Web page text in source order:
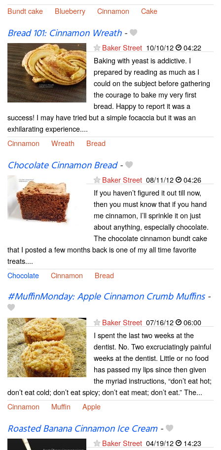
Bundt cake
Blueberry Cinnamon Cake
Bread 101: Cinnamon Wreath-
Baker Street 10/10/12
04:22
Baking with yeast is addictive. I
prepared by reading as much as I
could on the subject before gathering
the courage to bake my very first
bread. Happy to report it was a
success! I may have tried but a simple focaccia but it was an
exhilarating experience....
Cinnamon
Wreath Bread
Chocolate Cinnamon Bread-
Baker Street 08/11/12
04:26
If you haven’t figured it out till now,
then you must know that if you hand
me cinnamon, I’ll sprinkle it on just
about anything, especially chocolate.
The chocolate cinnamon bundt cake
that I posted a few months back is one of my all time favorite
treats....
Chocolate
Cinnamon Bread
#MuffinMonday: Apple Cinnamon Crumb Muffins-
Baker Street 07/16/12
06:00
I spent the last two weeks at the
dentist. No. Two excruciatingly painful
weeks at the dentist. Little or no food
has passed my lips since then given
the myriad instructions, “don’t eat hot;
don’t eat cold; don’t eat spicy; don’t eat meat; don’t eat.” The...
Cinnamon
Muffin Apple
Roasted Banana Cinnamon Ice Cream-
Baker Street 04/19/12
14:23